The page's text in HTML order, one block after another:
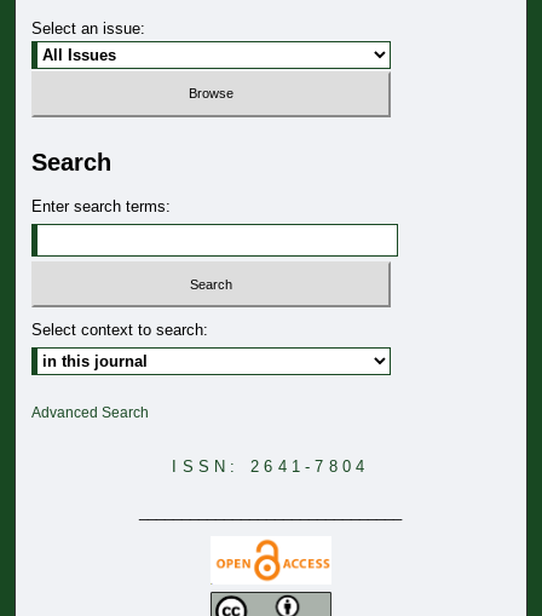
Select an issue:
Search
Enter search terms:
Select context to search:
Advanced Search
ISSN: 2641-7804